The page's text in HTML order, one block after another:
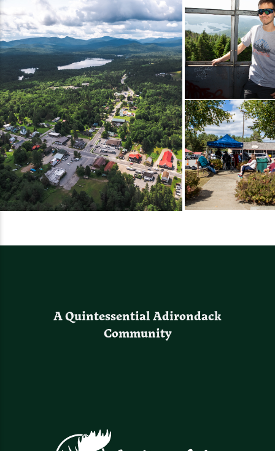
A Quintessential Adirondack
Community